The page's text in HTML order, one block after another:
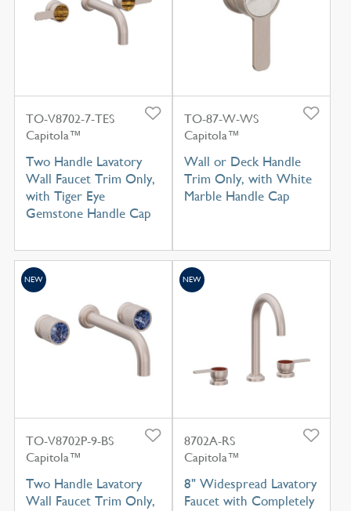
TO-V8702-7-TES
Capitola™
Two Handle Lavatory
Wall Faucet Trim Only,
with Tiger Eye
Gemstone Handle Cap
TO-87-W-WS
Capitola™
Wall or Deck Handle
Trim Only, with White
Marble Handle Cap
TO-V8702P-9-BS
Capitola™
Two Handle Lavatory
Wall Faucet Trim Only,
NEW
8702A-RS
Capitola™
8" Widespread Lavatory
Faucet with Completely
NEW